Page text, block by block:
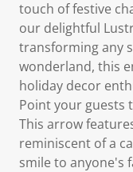
touch of festive
our delightful
transforming any
wonderland, this
holiday decor
Point your guests
This arrow
reminiscent of a
smile to anyone's